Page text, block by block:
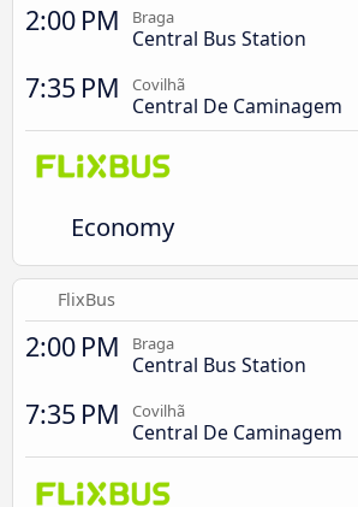
2:00 PM Braga
Central Bus Station
7:35 PM Covilhã
Central De Caminagem
Economy
FlixBus
2:00 PM Braga
Central Bus Station
7:35 PM Covilhã
Central De Caminagem